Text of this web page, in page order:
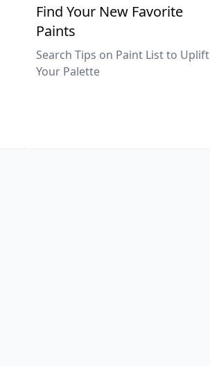
Find Your New Favorite
Paints
Search Tips on Paint List to Uplift
Your Palette